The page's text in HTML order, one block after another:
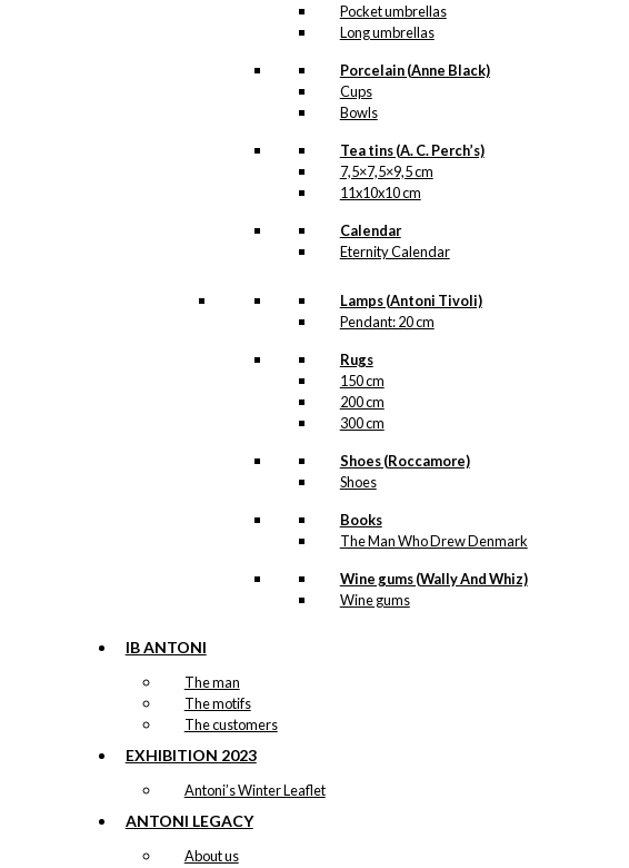
Pocket umbrellas
Long umbrellas
Porcelain (Anne Black)
Cups
Bowls
Tea tins (A. C. Perch’s)
7,5×7,5×9,5 cm
11x10x10 cm
Calendar
Eternity Calendar
Lamps (Antoni Tivoli)
Pendant: 20 cm
Rugs
150 cm
200 cm
300 cm
Shoes (Roccamore)
Shoes
Books
The Man Who Drew Denmark
Wine gums (Wally And Whiz)
Wine gums
IB ANTONI
The man
The motifs
The customers
EXHIBITION 2023
Antoni’s Winter Leaflet
ANTONI LEGACY
About us